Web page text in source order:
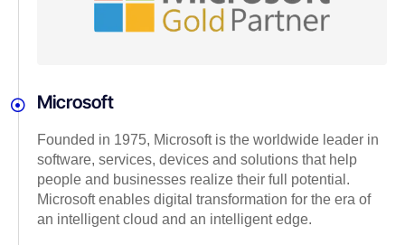
Microsoft
Founded in 1975, Microsoft is the worldwide leader in
software, services, devices and solutions that help
people and businesses realize their full potential.
Microsoft enables digital transformation for the era of
an intelligent cloud and an intelligent edge.